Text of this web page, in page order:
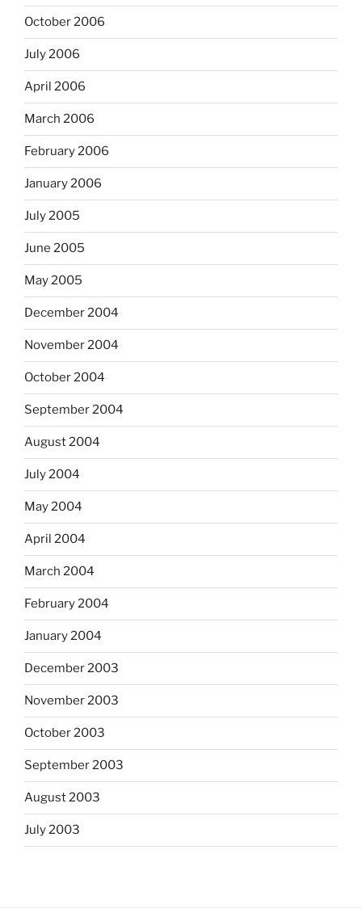
October 2006
July 2006
April 2006
March 2006
February 2006
January 2006
July 2005
June 2005
May 2005
December 2004
November 2004
October 2004
September 2004
August 2004
July 2004
May 2004
April 2004
March 2004
February 2004
January 2004
December 2003
November 2003
October 2003
September 2003
August 2003
July 2003